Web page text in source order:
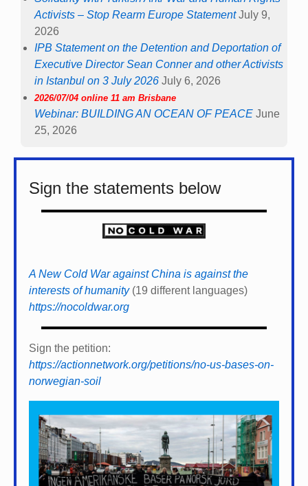
Activists – Stop Rearm Europe Statement July 9,
2026
IPB Statement on the Detention and Deportation of
Executive Director Sean Conner and other Activists
in Istanbul on 3 July 2026 July 6, 2026
2026/07/04 online 11 am Brisbane
Webinar: BUILDING AN OCEAN OF PEACE June
25, 2026
Sign the statements below
A New Cold War against China is against the
interests of humanity(19 different languages)
https://nocoldwar.org
Sign the petition:
https://actionnetwork.org/petitions/no-us-bases-on-
norwegian-soil